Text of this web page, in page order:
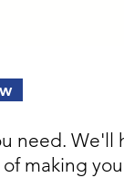
need. We'll
making